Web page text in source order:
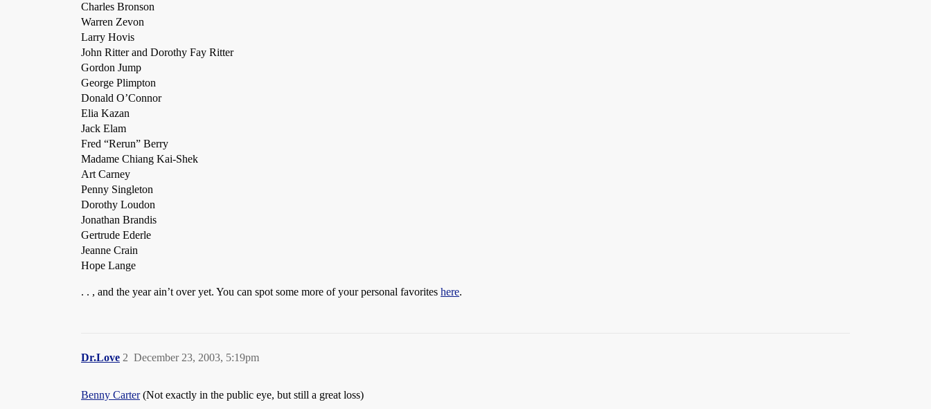
Charles Bronson
Warren Zevon
Larry Hovis
John Ritter and Dorothy Fay Ritter
Gordon Jump
George Plimpton
Donald O’Connor
Elia Kazan
Jack Elam
Fred “Rerun” Berry
Madame Chiang Kai-Shek
Art Carney
Penny Singleton
Dorothy Loudon
Jonathan Brandis
Gertrude Ederle
Jeanne Crain
Hope Lange
. . , and the year ain’t over yet. You can spot some more of your personal favorites here.
Dr.Love December 23, 2003, 5:19pm
2
Benny Carter(Not exactly in the public eye, but still a great loss)